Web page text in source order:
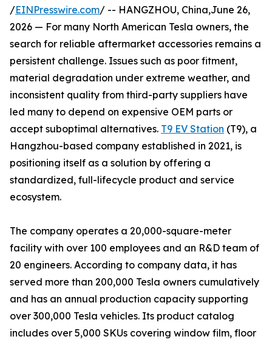
/EINPresswire.com/ -- HANGZHOU, China,June 26,
2026 — For many North American Tesla owners, the
search for reliable aftermarket accessories remains a
persistent challenge. Issues such as poor fitment,
material degradation under extreme weather, and
inconsistent quality from third-party suppliers have
led many to depend on expensive OEM parts or
accept suboptimal alternatives. T9 EV Station (T9), a
Hangzhou-based company established in 2021, is
positioning itself as a solution by offering a
standardized, full-lifecycle product and service
ecosystem.
The company operates a 20,000-square-meter
facility with over 100 employees and an R&D team of
20 engineers. According to company data, it has
served more than 200,000 Tesla owners cumulatively
and has an annual production capacity supporting
over 300,000 Tesla vehicles. Its product catalog
includes over 5,000 SKUs covering window film, floor